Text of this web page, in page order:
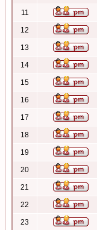
11
12
13
14
15
16
17
18
19
20
21
22
23